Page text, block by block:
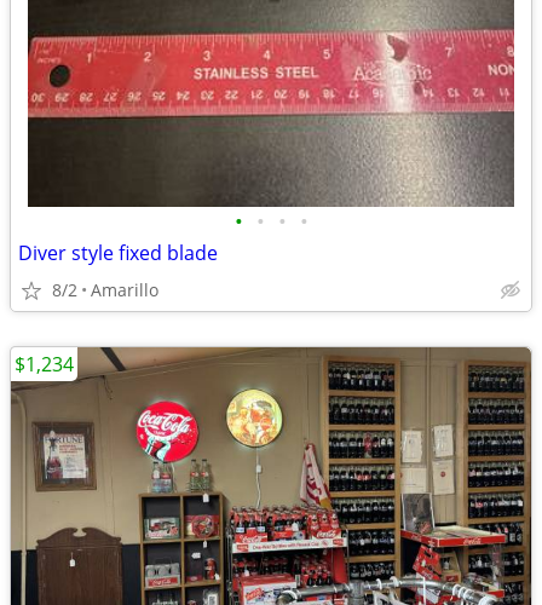
• • • •
Diver style fixed blade
8/2 Amarillo
$1,234